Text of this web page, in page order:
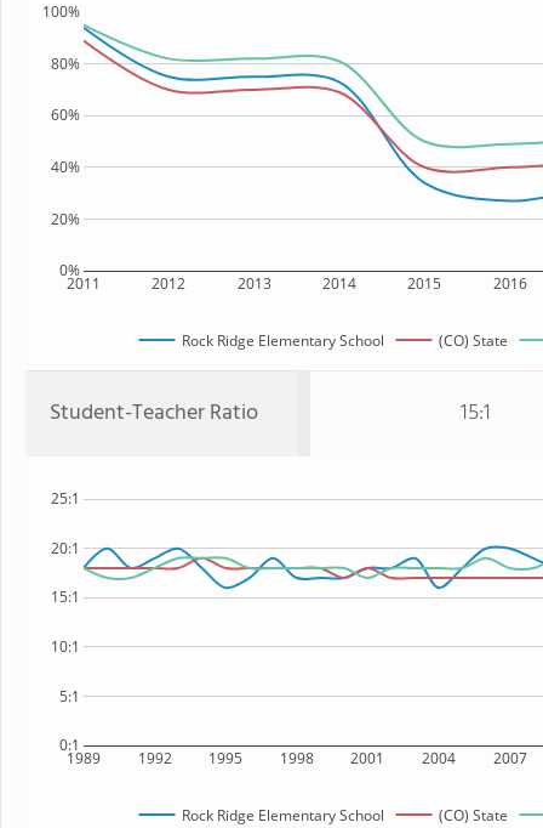
2011 2012 2013 2014 2015 2016
0%
20%
40%
60%
80%
100%
Rock Ridge Elementary School (CO) State
Student-Teacher Ratio 15:1
1989 1992 1995 1998 2001 2004 2007
0:1
5:1
10:1
15:1
20:1
25:1
Rock Ridge Elementary School (CO) State